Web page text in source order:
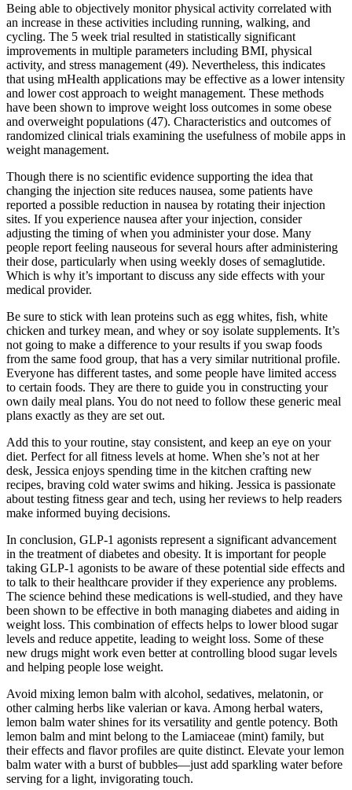
Being able to objectively monitor physical activity correlated with
an increase in these activities including running, walking, and
cycling. The 5 week trial resulted in statistically significant
improvements in multiple parameters including BMI, physical
activity, and stress management (49). Nevertheless, this indicates
that using mHealth applications may be effective as a lower intensity
and lower cost approach to weight management. These methods
have been shown to improve weight loss outcomes in some obese
and overweight populations (47). Characteristics and outcomes of
randomized clinical trials examining the usefulness of mobile apps in
weight management.
Though there is no scientific evidence supporting the idea that
changing the injection site reduces nausea, some patients have
reported a possible reduction in nausea by rotating their injection
sites. If you experience nausea after your injection, consider
adjusting the timing of when you administer your dose. Many
people report feeling nauseous for several hours after administering
their dose, particularly when using weekly doses of semaglutide.
Which is why it’s important to discuss any side effects with your
medical provider.
Be sure to stick with lean proteins such as egg whites, fish, white
chicken and turkey mean, and whey or soy isolate supplements. It’s
not going to make a difference to your results if you swap foods
from the same food group, that has a very similar nutritional profile.
Everyone has different tastes, and some people have limited access
to certain foods. They are there to guide you in constructing your
own daily meal plans. You do not need to follow these generic meal
plans exactly as they are set out.
Add this to your routine, stay consistent, and keep an eye on your
diet. Perfect for all fitness levels at home. When she’s not at her
desk, Jessica enjoys spending time in the kitchen crafting new
recipes, braving cold water swims and hiking. Jessica is passionate
about testing fitness gear and tech, using her reviews to help readers
make informed buying decisions.
In conclusion, GLP-1 agonists represent a significant advancement
in the treatment of diabetes and obesity. It is important for people
taking GLP-1 agonists to be aware of these potential side effects and
to talk to their healthcare provider if they experience any problems.
The science behind these medications is well-studied, and they have
been shown to be effective in both managing diabetes and aiding in
weight loss. This combination of effects helps to lower blood sugar
levels and reduce appetite, leading to weight loss. Some of these
new drugs might work even better at controlling blood sugar levels
and helping people lose weight.
Avoid mixing lemon balm with alcohol, sedatives, melatonin, or
other calming herbs like valerian or kava. Among herbal waters,
lemon balm water shines for its versatility and gentle potency. Both
lemon balm and mint belong to the Lamiaceae (mint) family, but
their effects and flavor profiles are quite distinct. Elevate your lemon
balm water with a burst of bubbles—just add sparkling water before
serving for a light, invigorating touch.